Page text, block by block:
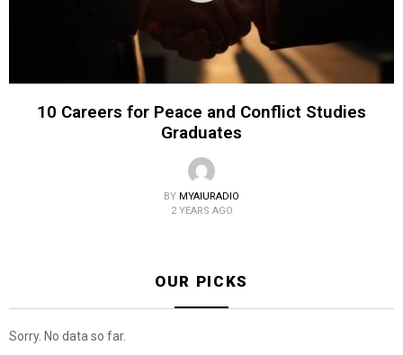
10 Careers for Peace and Conflict Studies
Graduates
BY MYAIURADIO
2 YEARS AGO
OUR PICKS
Sorry. No data so far.